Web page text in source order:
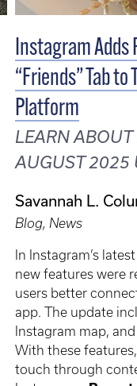
Instagram Adds
“Friends” Tab
Platform
LEARN ABOUT
AUGUST 2025
Savannah L.
Blog, News
In Instagram’s
new features were
users better
app. The update
Instagram map,
With these
touch through